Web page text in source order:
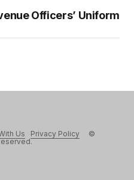
Officers’ Uniform
Us Privacy Policy ©